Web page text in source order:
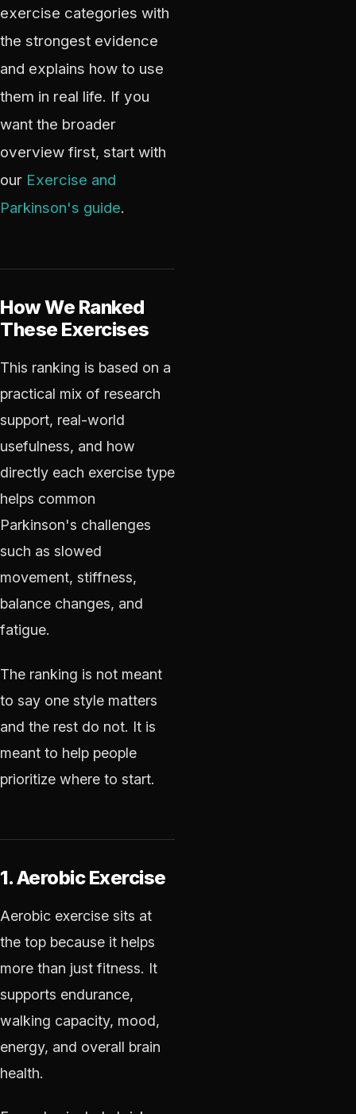
exercise categories with
the strongest evidence
and explains how to use
them in real life. If you
want the broader
overview first, start with
our Exercise and
Parkinson's guide.
How We Ranked
These Exercises
This ranking is based on a
practical mix of research
support, real-world
usefulness, and how
directly each exercise type
helps common
Parkinson's challenges
such as slowed
movement, stiffness,
balance changes, and
fatigue.
The ranking is not meant
to say one style matters
and the rest do not. It is
meant to help people
prioritize where to start.
1. Aerobic Exercise
Aerobic exercise sits at
the top because it helps
more than just fitness. It
supports endurance,
walking capacity, mood,
energy, and overall brain
health.